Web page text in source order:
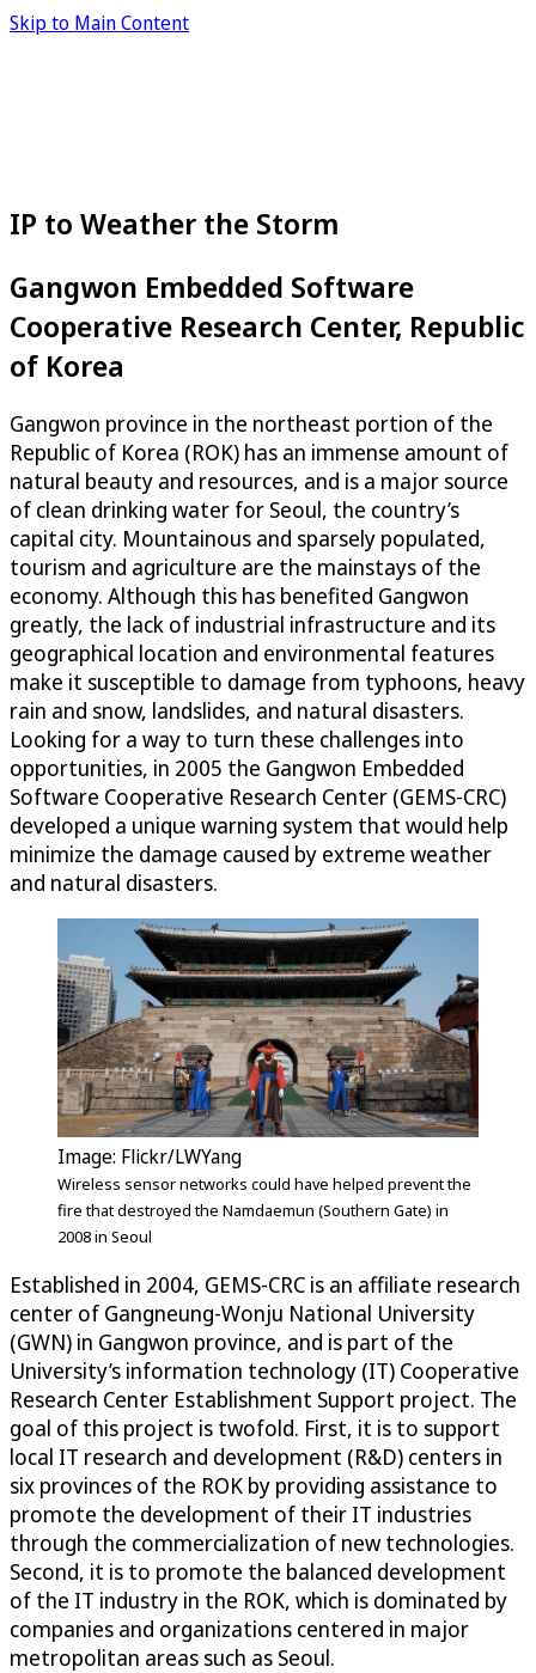
Skip to Main Content
IP to Weather the Storm
Gangwon Embedded Software
Cooperative Research Center, Republic
of Korea
Gangwon province in the northeast portion of the
Republic of Korea (ROK) has an immense amount of
natural beauty and resources, and is a major source
of clean drinking water for Seoul, the country’s
capital city. Mountainous and sparsely populated,
tourism and agriculture are the mainstays of the
economy. Although this has benefited Gangwon
greatly, the lack of industrial infrastructure and its
geographical location and environmental features
make it susceptible to damage from typhoons, heavy
rain and snow, landslides, and natural disasters.
Looking for a way to turn these challenges into
opportunities, in 2005 the Gangwon Embedded
Software Cooperative Research Center (GEMS-CRC)
developed a unique warning system that would help
minimize the damage caused by extreme weather
and natural disasters.
Image: Flickr/LWYang
Wireless sensor networks could have helped prevent the
fire that destroyed the Namdaemun (Southern Gate) in
2008 in Seoul
Established in 2004, GEMS-CRC is an affiliate research
center of Gangneung-Wonju National University
(GWN) in Gangwon province, and is part of the
University’s information technology (IT) Cooperative
Research Center Establishment Support project. The
goal of this project is twofold. First, it is to support
local IT research and development (R&D) centers in
six provinces of the ROK by providing assistance to
promote the development of their IT industries
through the commercialization of new technologies.
Second, it is to promote the balanced development
of the IT industry in the ROK, which is dominated by
companies and organizations centered in major
metropolitan areas such as Seoul.